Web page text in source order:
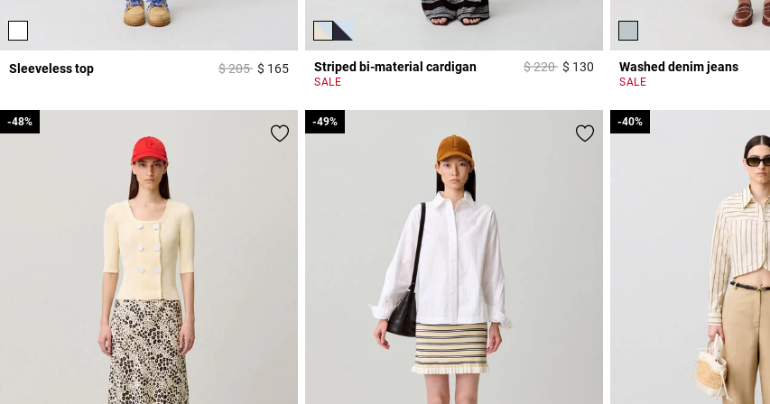
Sleeveless top Price reduced from
$ 205to$ 1653,3 out of 5 Customer Rating
Striped bi-material cardigan Price reduced from
$ 220to$ 130 3,3 out of 5 Customer Rating
SALE
Washed denim jeans
SALE
-48%
-48% -49%
-49% -40%
-40%